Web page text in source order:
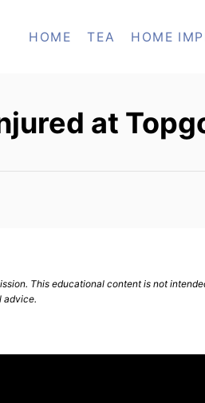
HOME TEA HOME
at
This educational content is not
advice.